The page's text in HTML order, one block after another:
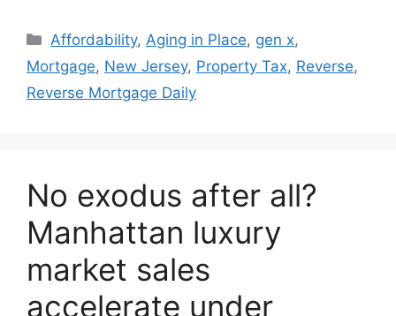
Affordability, Aging in Place, gen x,
Mortgage, New Jersey, Property Tax, Reverse,
Reverse Mortgage Daily
No exodus after all?
Manhattan luxury
market sales
accelerate under